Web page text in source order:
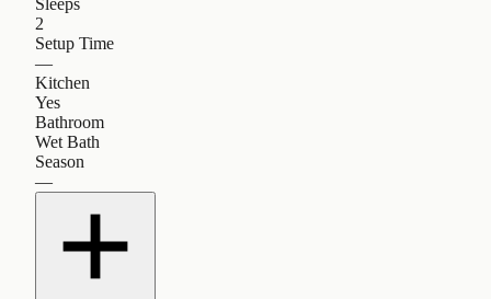
2
Setup Time
—
Kitchen
Yes
Bathroom
Wet Bath
Season
—